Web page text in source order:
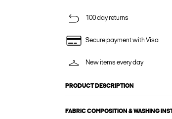
100 day returns
Secure payment with Visa
New items every day
PRODUCT DESCRIPTION
FABRIC COMPOSITION & WASHING